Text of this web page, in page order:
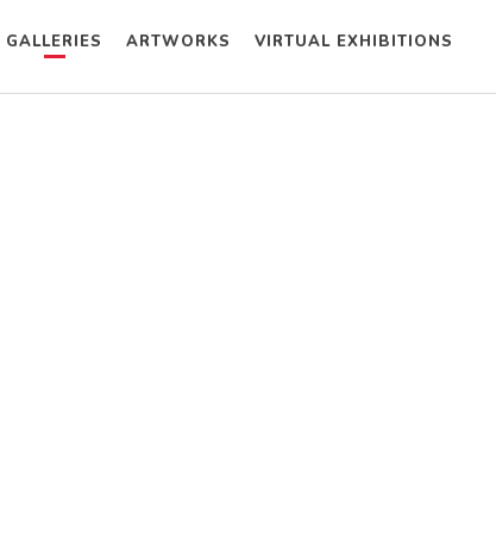
GALLERIES ARTWORKS VIRTUAL EXHIBITIONS